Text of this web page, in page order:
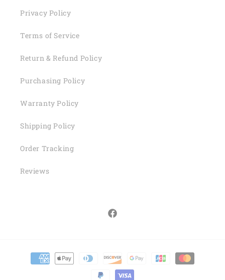
Privacy Policy
Terms of Service
Return & Refund Policy
Purchasing Policy
Warranty Policy
Shipping Policy
Order Tracking
Reviews
Facebook
Payment
methods